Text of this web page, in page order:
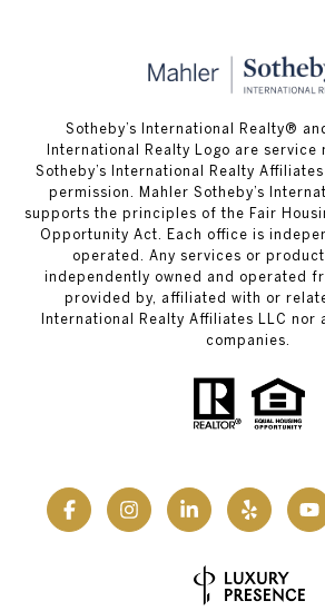
Sotheby’s International Realty®
International Realty Logo are service
Sotheby’s International Realty
permission. Mahler Sotheby’s
supports the principles of the Fair
Opportunity Act. Each office is
operated. Any services or
independently owned and operated
provided by, affiliated with or
International Realty Affiliates LLC nor
companies.